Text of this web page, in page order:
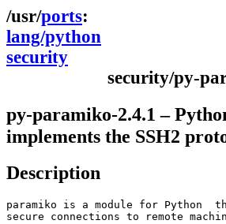
ports
lang/python
security
security/py-
py-paramiko-2.4.1 –
implements the SSH2
Description
paramiko is a module for Python
secure connections to remote